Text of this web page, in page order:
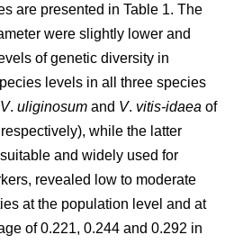
are presented in Table 1. The
were slightly lower and
of genetic diversity in
levels in all three species
V. uliginosum and V. vitis-idaea of
while the latter
and widely used for
revealed low to moderate
at the population level and at
of 0.221, 0.244 and 0.292 in